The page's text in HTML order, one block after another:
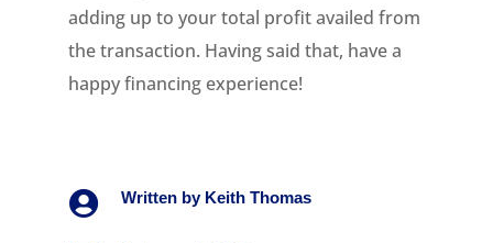
adding up to your total profit availed from
the transaction. Having said that, have a
happy financing experience!
 Written by Keith Thomas